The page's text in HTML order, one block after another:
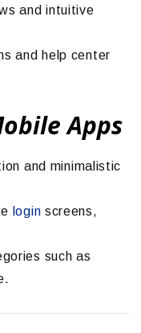
and intuitive
and help center
Apps
and minimalistic
login screens,
such as